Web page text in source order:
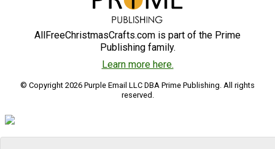
AllFreeChristmasCrafts.com is part of the Prime
Publishing family.
Learn more here.
© Copyright 2026 Purple Email LLC DBA Prime Publishing. All rights
reserved.